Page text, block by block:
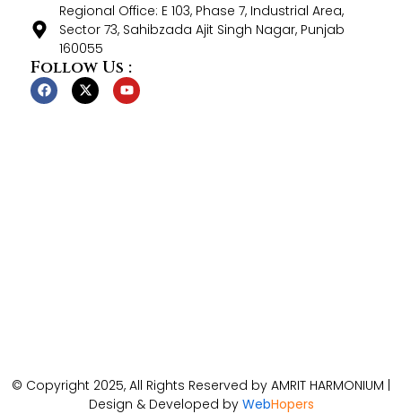
Regional Office: E 103, Phase 7, Industrial Area,
Sector 73, Sahibzada Ajit Singh Nagar, Punjab
160055
Follow Us :
© Copyright 2025, All Rights Reserved by AMRIT HARMONIUM |
Design & Developed by WebHopers